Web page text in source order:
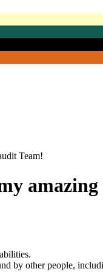
Team!
amazing
by other people,